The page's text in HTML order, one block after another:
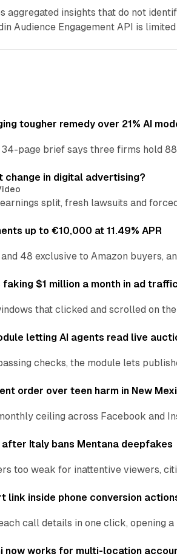
aggregated insights that do not
Audience Engagement API is
tougher remedy over 21% AI
34-page brief says three firms hold
change in digital advertising?
split, fresh lawsuits and
up to €10,000 at 11.49% APR
48 exclusive to Amazon buyers,
$1 million a month in ad traffic
that clicked and scrolled on
letting AI agents read live
checks, the module lets
order over teen harm in New
ceiling across Facebook and
Italy bans Mentana deepfakes
too weak for inattentive viewers,
link inside phone conversion
call details in one click, opening
now works for multi-location